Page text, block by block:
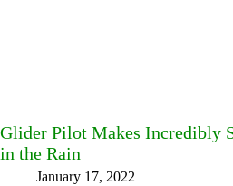
Glider Pilot Makes Incredibly
in the Rain
January 17, 2022